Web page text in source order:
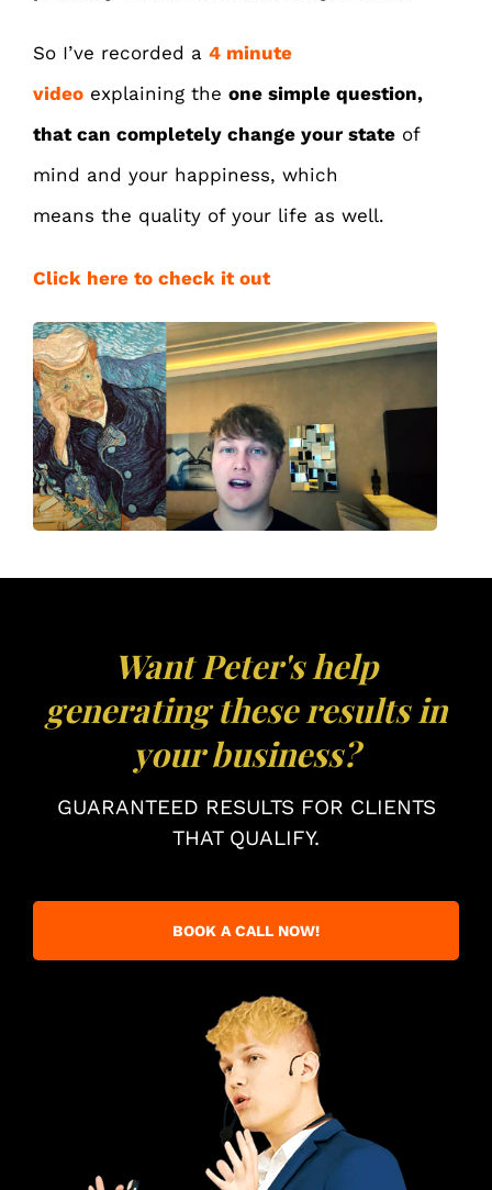
So I’ve recorded a 4 minute
video explaining the one simple question,
that can completely change your state of
mind and your happiness, which
means the quality of your life as well.
Click here to check it out
Want Peter's help
generating these results in
your business?
GUARANTEED RESULTS FOR CLIENTS
THAT QUALIFY.
BOOK A CALL NOW!